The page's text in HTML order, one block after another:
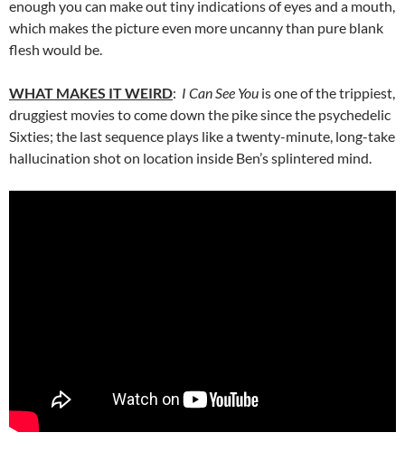
enough you can make out tiny indications of eyes and a mouth,
which makes the picture even more uncanny than pure blank
flesh would be.
WHAT MAKES IT WEIRD: I Can See You is one of the trippiest,
druggiest movies to come down the pike since the psychedelic
Sixties; the last sequence plays like a twenty-minute, long-take
hallucination shot on location inside Ben’s splintered mind.